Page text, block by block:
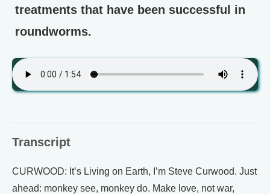
treatments that have been successful in
roundworms.
Transcript
CURWOOD: It’s Living on Earth, I’m Steve Curwood. Just
ahead: monkey see, monkey do. Make love, not war,